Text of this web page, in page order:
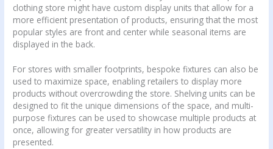
clothing store might have custom display units that allow for a
more efficient presentation of products, ensuring that the most
popular styles are front and center while seasonal items are
displayed in the back.
For stores with smaller footprints, bespoke fixtures can also be
used to maximize space, enabling retailers to display more
products without overcrowding the store. Shelving units can be
designed to fit the unique dimensions of the space, and multi-
purpose fixtures can be used to showcase multiple products at
once, allowing for greater versatility in how products are
presented.